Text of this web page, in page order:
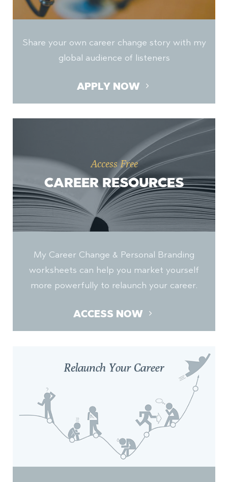
Share your own career change story with my
global audience of listeners
APPLY NOW
Access Free
CAREER RESOURCES
My Career Change & Personal Branding
worksheets can help you market yourself
more powerfully to relaunch your career.
ACCESS NOW